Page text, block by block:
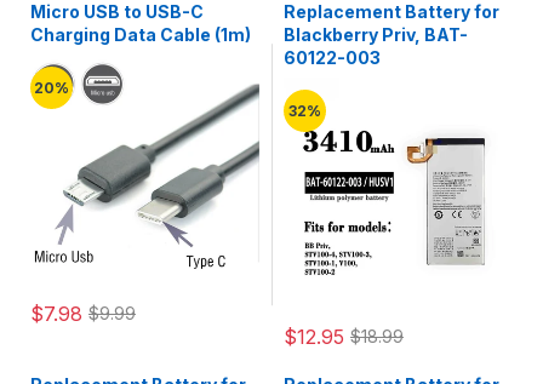
Micro USB to USB-C
Charging Data Cable (1m)
20%
$7.98 $9.99
Replacement Battery for
Blackberry Priv, BAT-
60122-003
32%
$12.95 $18.99